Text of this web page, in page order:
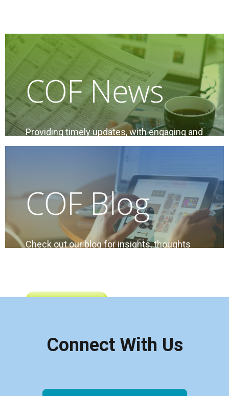
COF News
Providing timely updates, with engaging and
relevant content of interest to condo
COF Blog
Check out our blog for insights, thoughts
Connect With Us